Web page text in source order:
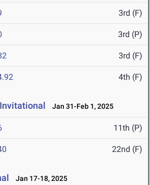
3rd (F)
3rd (P)
3rd (F)
4th (F)
Jan 31-Feb 1, 2025
11th (P)
22nd (F)
Jan 17-18, 2025